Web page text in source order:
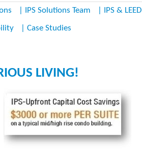
| IPS Solutions Team | IPS & LEED
| Case Studies
LIVING!